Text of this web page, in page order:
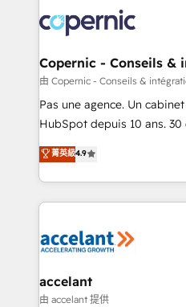
worldwide, and with over
Huble has built a track
One company, one
across offices and
Canada, Germany, France,
South Africa. Certified compliant with ISO/IEC
international offices and
Copernic - Conseils &
由 Copernic - Conseils &
Pas une agence. Un
HubSpot depuis 10 ans.
clients, un ROI mesurable.
HubSpot un vrai levier de
organisation. Cela passe
vos processus, la
la plateforme. Nos domaines d'intervention : -
& reprise de données -
alignement Marketing /
菁英級4.9
accelant
由 accelant 提供